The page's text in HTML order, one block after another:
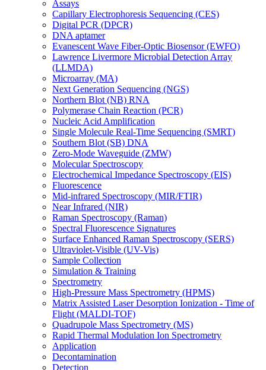
Assays
Capillary Electrophoresis Sequencing (CES)
Digital PCR (DPCR)
DNA aptamer
Evanescent Wave Fiber-Optic Biosensor (EWFO)
Lawrence Livermore Microbial Detection Array
(LLMDA)
Microarray (MA)
Next Generation Sequencing (NGS)
Northern Blot (NB) RNA
Polymerase Chain Reaction (PCR)
Nucleic Acid Amplification
Single Molecule Real-Time Sequencing (SMRT)
Southern Blot (SB) DNA
Zero-Mode Waveguide (ZMW)
Molecular Spectroscopy
Electrochemical Impedance Spectroscopy (EIS)
Fluorescence
Mid-infrared Spectroscopy (MIR/FTIR)
Near Infrared (NIR)
Raman Spectroscopy (Raman)
Spectral Fluorescence Signatures
Surface Enhanced Raman Spectroscopy (SERS)
Ultraviolet-Visible (UV-Vis)
Sample Collection
Simulation & Training
Spectrometry
High-Pressure Mass Spectrometry (HPMS)
Matrix Assisted Laser Desorption Ionization - Time of
Flight (MALDI-TOF)
Quadrupole Mass Spectrometry (MS)
Rapid Thermal Modulation Ion Spectrometry
Application
Decontamination
Detection